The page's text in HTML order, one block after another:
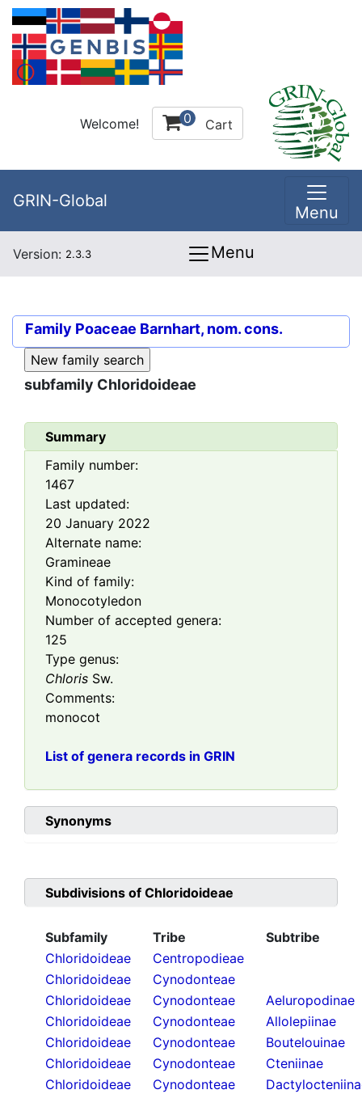
Welcome! 0 Cart
GRIN-Global
Menu
Version: 2.3.3 Menu
Family Poaceae Barnhart, nom. cons.
subfamily Chloridoideae
Summary
Family number:
1467
Last updated:
20 January 2022
Alternate name:
Gramineae
Kind of family:
Monocotyledon
Number of accepted genera:
125
Type genus:
Chloris Sw.
Comments:
monocot
List of genera records in GRIN
Synonyms
Subdivisions of Chloridoideae
Subfamily Tribe
Subtribe
Chloridoideae
Centropodieae
Chloridoideae
Cynodonteae
Chloridoideae
Cynodonteae
Aeluropodinae
Chloridoideae
Cynodonteae
Allolepiinae
Chloridoideae
Cynodonteae
Boutelouinae
Chloridoideae
Cynodonteae
Cteniinae
Chloridoideae
Cynodonteae